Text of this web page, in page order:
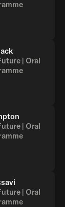
| Oral
| Oral
| Oral